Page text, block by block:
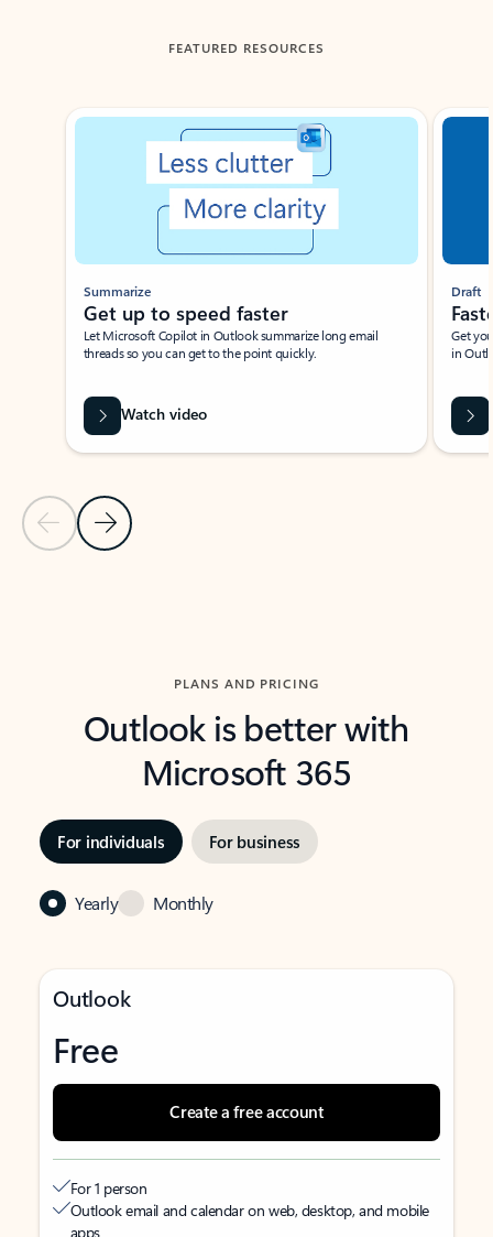
FEATURED RESOURCES
Showing slide 1 of 3
Previous Slide
Next Slide
Summarize
Get up to speed faster ​
Let Microsoft Copilot in Outlook summarize long email
threads so you can get to the point quickly.
Watch video
Draft
Get
in
PLANS AND PRICING
Outlook is better with
Microsoft 365
For individuals For business
Yearly Monthly
Outlook
Free
Create a free account
For 1 person
Outlook email and calendar on web, desktop, and mobile
apps